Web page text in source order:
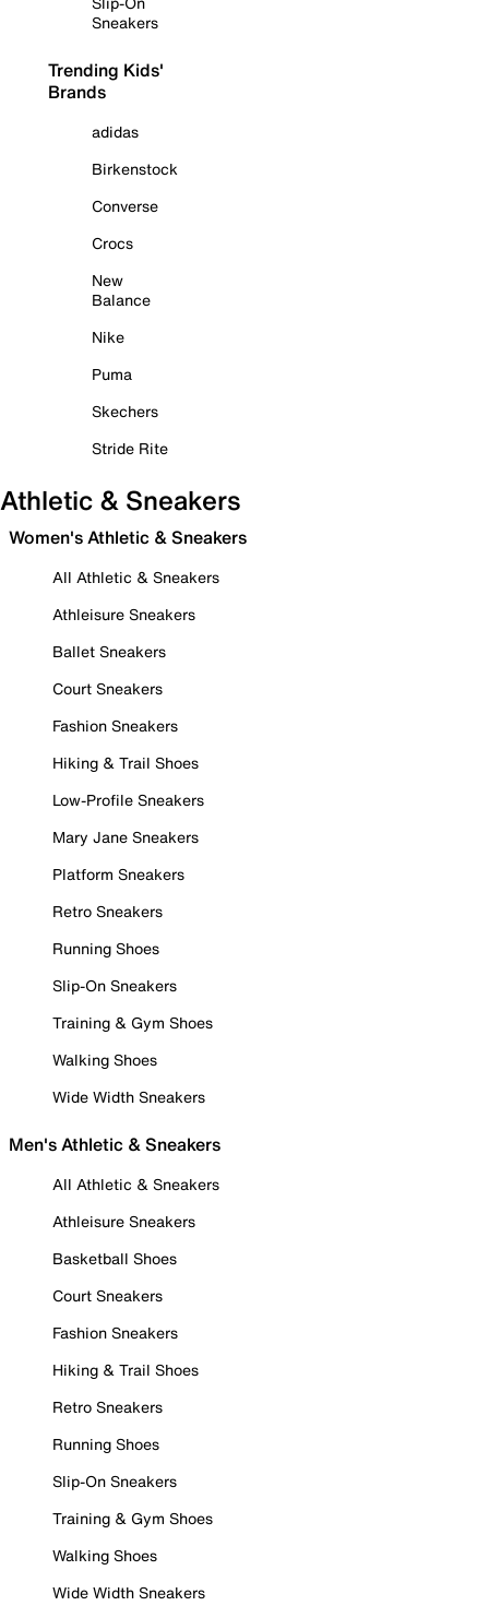
Sneakers
Trending Kids'
Brands
adidas
Birkenstock
Converse
Crocs
New
Balance
Nike
Puma
Skechers
Stride Rite
Athletic & Sneakers
Women's Athletic & Sneakers
All Athletic & Sneakers
Athleisure Sneakers
Ballet Sneakers
Court Sneakers
Fashion Sneakers
Hiking & Trail Shoes
Low-Profile Sneakers
Mary Jane Sneakers
Platform Sneakers
Retro Sneakers
Running Shoes
Slip-On Sneakers
Training & Gym Shoes
Walking Shoes
Wide Width Sneakers
Men's Athletic & Sneakers
All Athletic & Sneakers
Athleisure Sneakers
Basketball Shoes
Court Sneakers
Fashion Sneakers
Hiking & Trail Shoes
Retro Sneakers
Running Shoes
Slip-On Sneakers
Training & Gym Shoes
Walking Shoes
Wide Width Sneakers